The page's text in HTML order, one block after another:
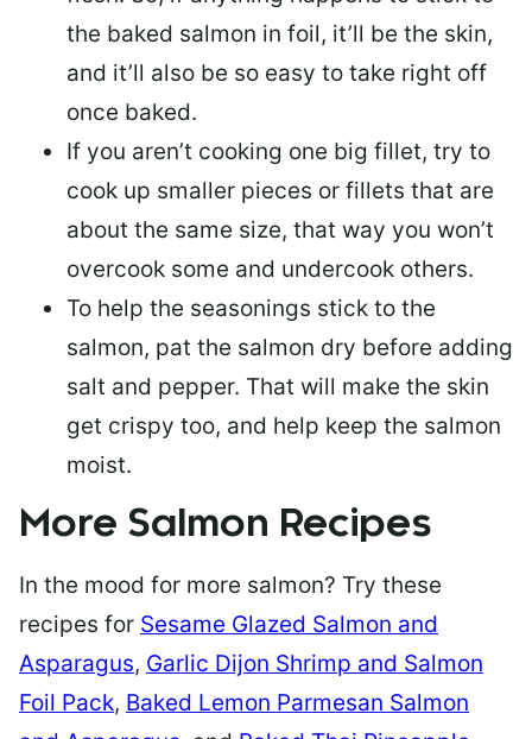
the baked salmon in foil, it’ll be the skin,
and it’ll also be so easy to take right off
once baked.
If you aren’t cooking one big fillet, try to
cook up smaller pieces or fillets that are
about the same size, that way you won’t
overcook some and undercook others.
To help the seasonings stick to the
salmon, pat the salmon dry before adding
salt and pepper. That will make the skin
get crispy too, and help keep the salmon
moist.
More Salmon Recipes
In the mood for more salmon? Try these
recipes for Sesame Glazed Salmon and
Asparagus, Garlic Dijon Shrimp and Salmon
Foil Pack, Baked Lemon Parmesan Salmon